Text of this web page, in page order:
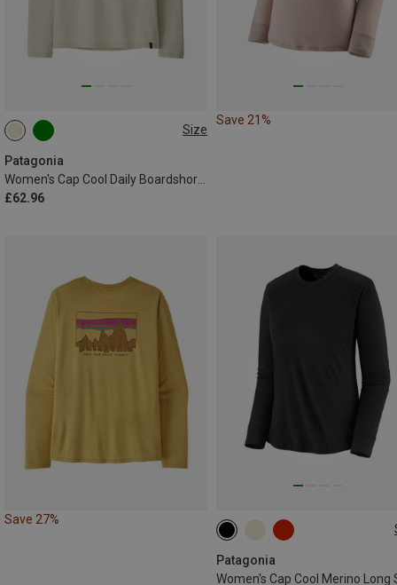
Size
Patagonia
£62.96
XS L
Save 21%
Save 27%
Patagonia
XS XL